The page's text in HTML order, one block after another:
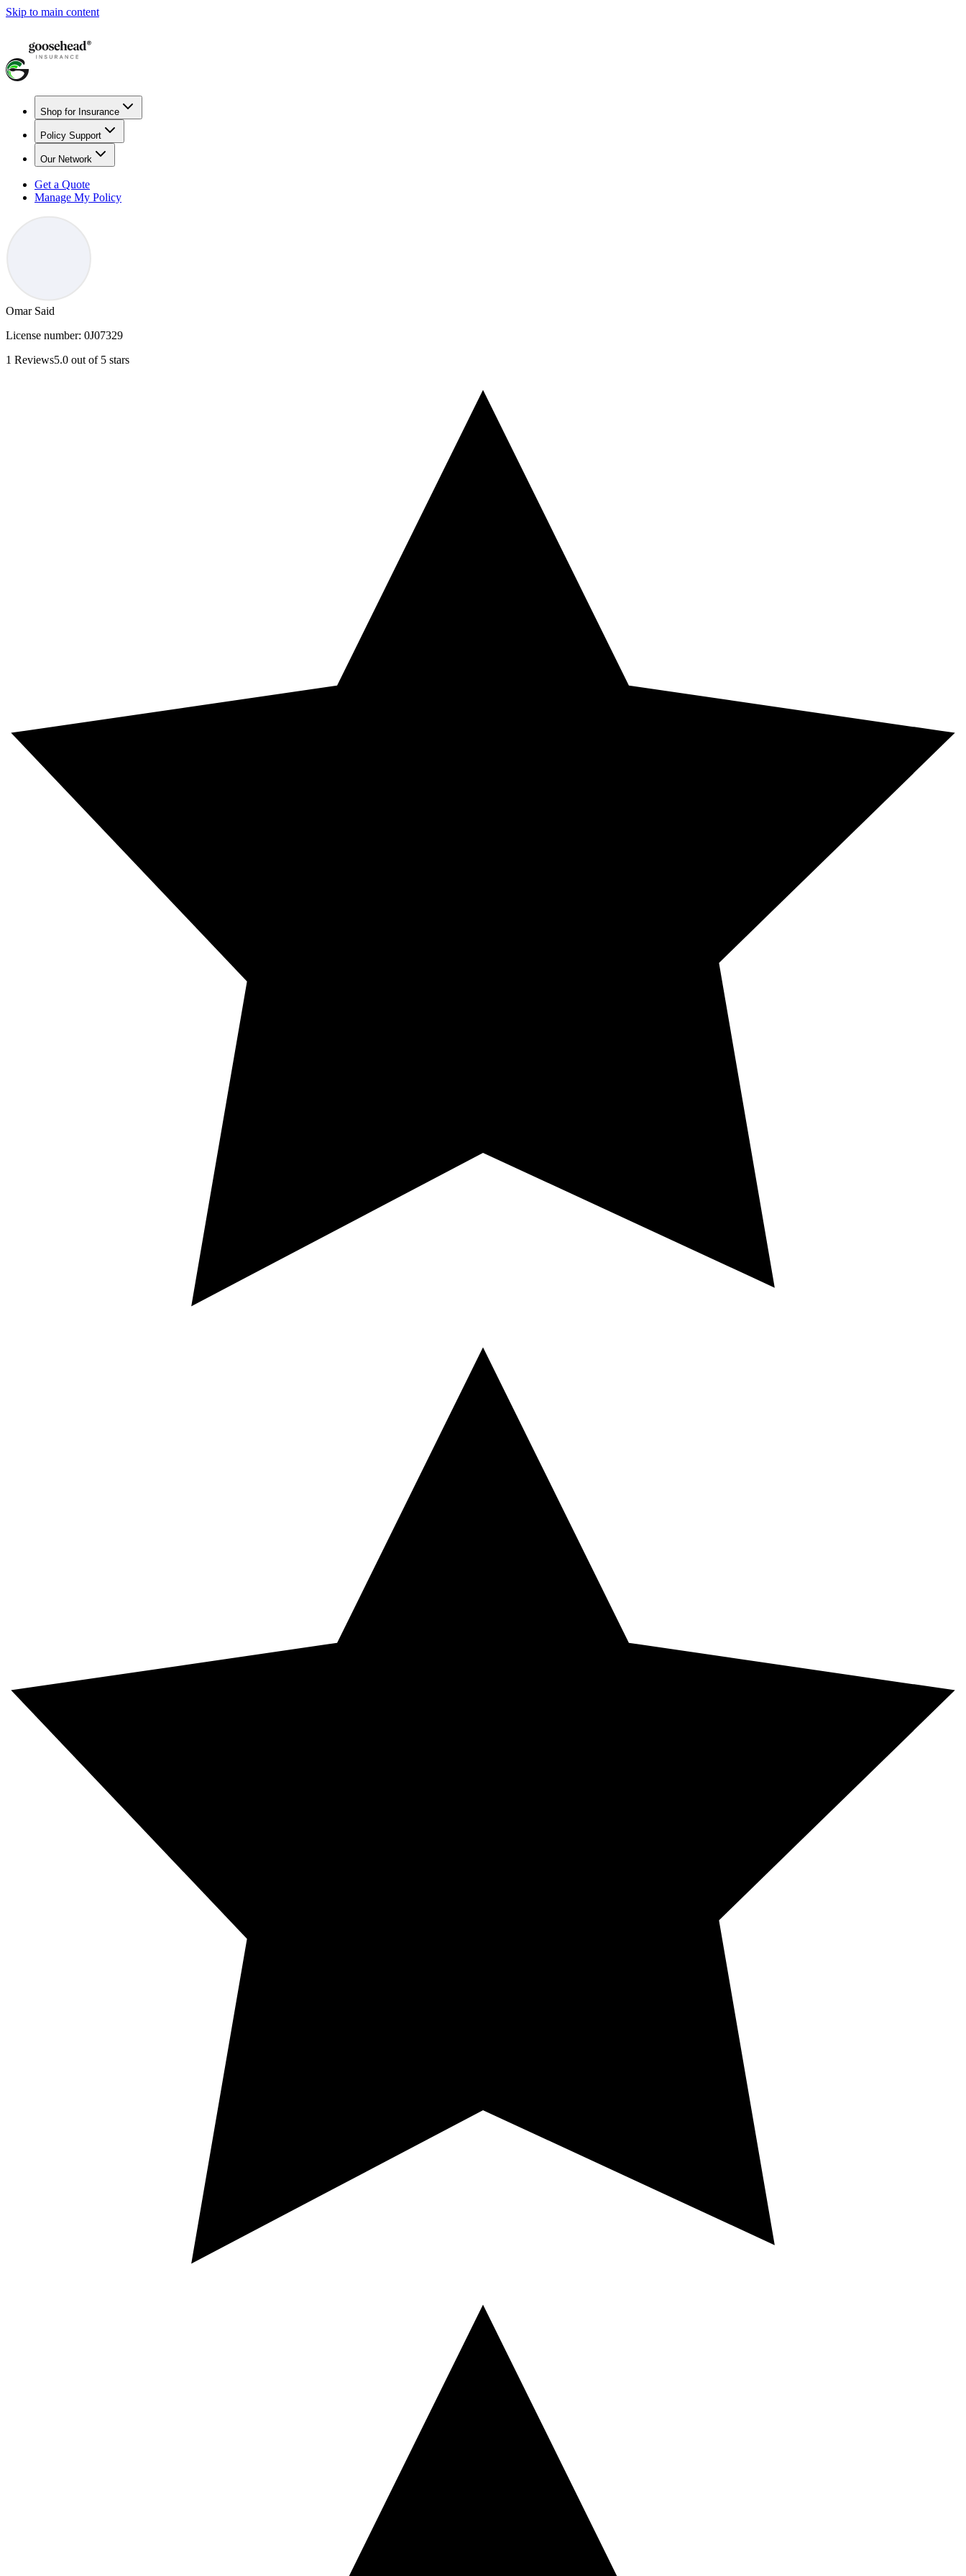
Skip to main content
Shop for Insurance
Policy Support
Our Network
Get a Quote
Manage My Policy
Omar Said
License number: 0J07329
1 Reviews5.0 out of 5 stars